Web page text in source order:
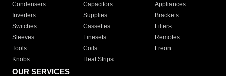
Condensers
Capacitors
Appliances
Inverters
Supplies
Brackets
Switches
Cassettes
Filters
Sleeves
Linesets
Remotes
Tools
Coils
Freon
Knobs
Heat Strips
OUR SERVICES